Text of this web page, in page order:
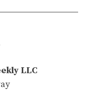
LLC